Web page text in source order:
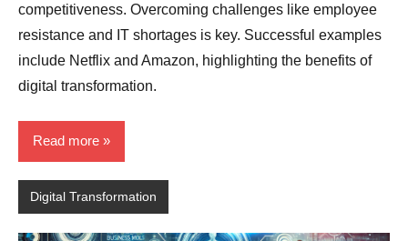
competitiveness. Overcoming challenges like employee
resistance and IT shortages is key. Successful examples
include Netflix and Amazon, highlighting the benefits of
digital transformation.
Read more
Digital Transformation